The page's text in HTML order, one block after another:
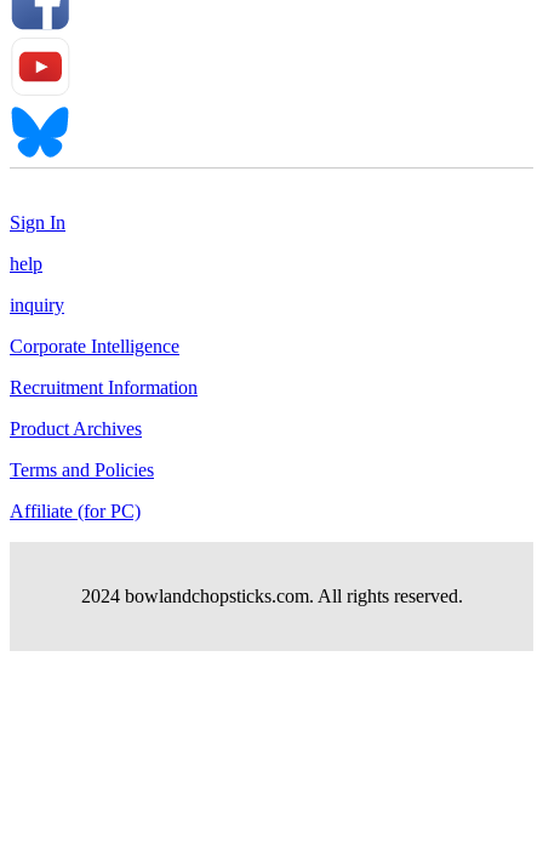
Sign In
help
inquiry
Corporate Intelligence
Recruitment Information
Product Archives
Terms and Policies
Affiliate (for PC)
2024 bowlandchopsticks.com. All rights reserved.